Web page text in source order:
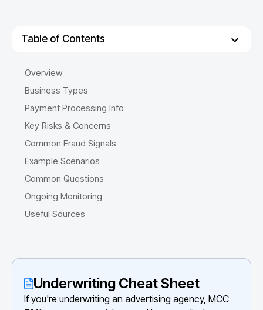
Table of Contents
Overview
Business Types
Payment Processing Info
Key Risks & Concerns
Common Fraud Signals
Example Scenarios
Common Questions
Ongoing Monitoring
Useful Sources
Underwriting Cheat Sheet
If you're underwriting an advertising agency, MCC